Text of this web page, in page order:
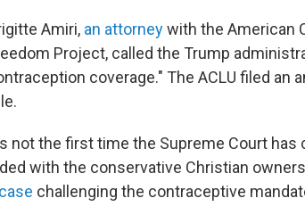
Amiri, an attorneywith the American
Project, called the Trump
coverage." The ACLU filed
not the first time the Supreme Court
with the conservative Christian
challenging the contraceptive